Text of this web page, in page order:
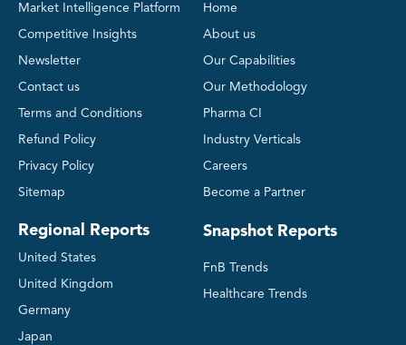
Market Intelligence Platform
Competitive Insights
Newsletter
Contact us
Terms and Conditions
Refund Policy
Privacy Policy
Sitemap
Regional Reports
United States
United Kingdom
Germany
Japan
Home
About us
Our Capabilities
Our Methodology
Pharma CI
Industry Verticals
Careers
Become a Partner
Snapshot Reports
FnB Trends
Healthcare Trends